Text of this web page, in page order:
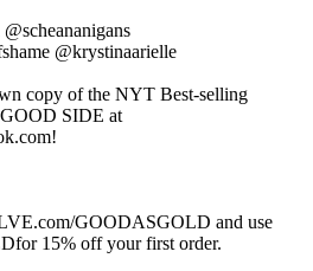
@krystinaarielle
copy of the NYT Best-selling
SIDE at
GOODASGOLD and use
15% off your first order.